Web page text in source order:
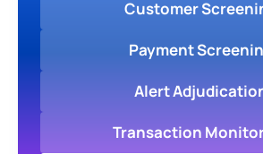
Customer
Payment
Alert
Transaction